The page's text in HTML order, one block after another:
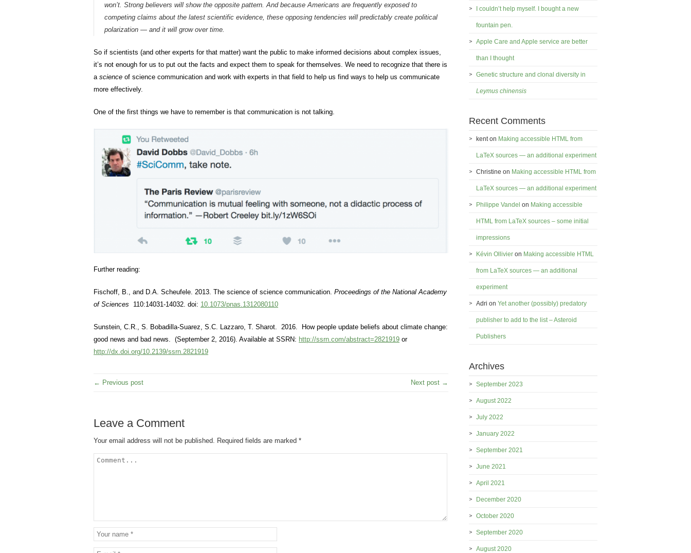
won’t. Strong believers will show the opposite pattern. And because Americans are frequently exposed to
competing claims about the latest scientific evidence, these opposing tendencies will predictably create political
polarization — and it will grow over time.
So if scientists (and other experts for that matter) want the public to make informed decisions about complex issues,
it’s not enough for us to put out the facts and expect them to speak for themselves. We need to recognize that there is
a science of science communication and work with experts in that field to help us find ways to help us communicate
more effectively.
One of the first things we have to remember is that communication is not talking.
Further reading:
Fischoff, B., and D.A. Scheufele. 2013. The science of science communication. Proceedings of the National Academy
of Sciences 110:14031-14032. doi: 10.1073/pnas.1312080110
Sunstein, C.R., S. Bobadilla-Suarez, S.C. Lazzaro, T. Sharot. 2016. How people update beliefs about climate change:
good news and bad news. (September 2, 2016). Available at SSRN: http://ssrn.com/abstract=2821919 or
http://dx.doi.org/10.2139/ssrn.2821919
← Previous post Next post →
Leave a Comment
Your email address will not be published. Required fields are marked *
I couldn’t help myself. I bought a new
fountain pen.
Apple Care and Apple service are better
than I thought
Genetic structure and clonal diversity in
Leymus chinensis
Recent Comments
kenton Making accessible HTML from
LaTeX sources — an additional experiment
Christine on Making accessible HTML from
LaTeX sources — an additional experiment
Philippe Vandel on Making accessible
HTML from LaTeX sources – some initial
impressions
Kévin Ollivier on Making accessible HTML
from LaTeX sources — an additional
experiment
Adri on Yet another (possibly) predatory
publisher to add to the list – Asteroid
Publishers
Archives
September 2023
August 2022
July 2022
January 2022
September 2021
June 2021
April 2021
December 2020
October 2020
September 2020
August 2020